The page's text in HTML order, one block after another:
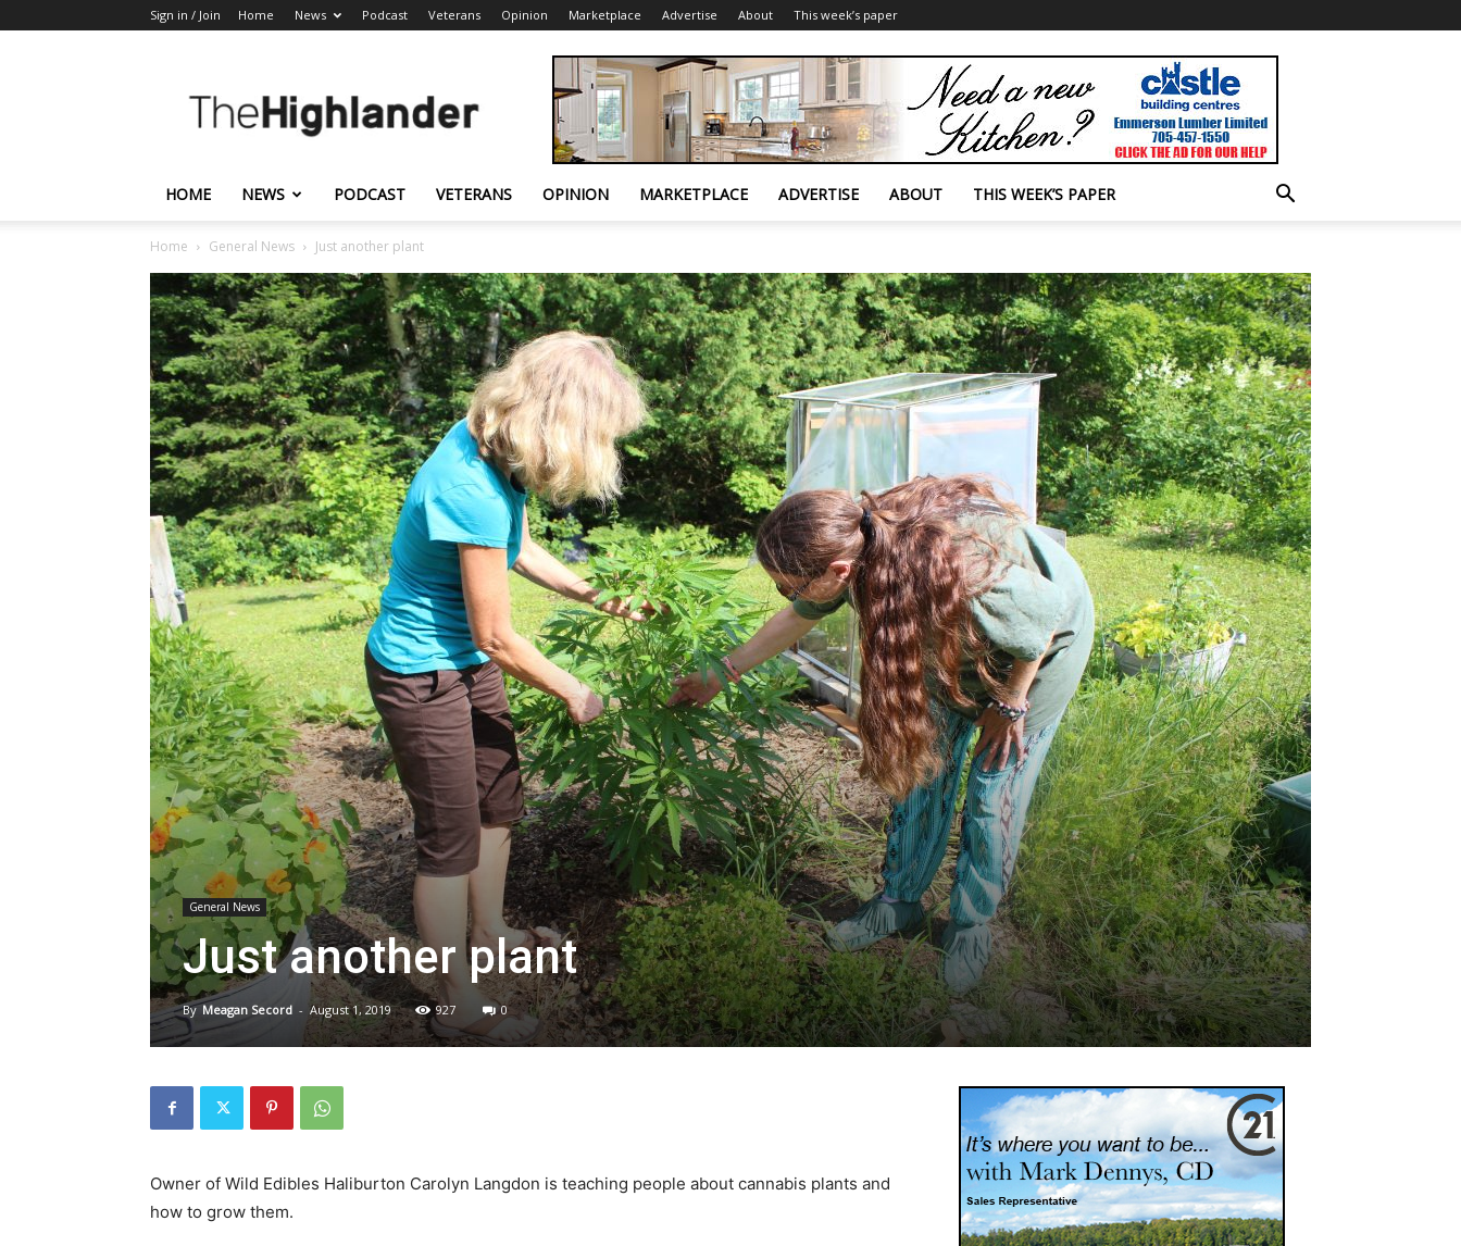
Sign in / Join Home News Podcast Veterans Opinion Marketplace Advertise About This week’s paper
Highlander
HOME NEWS PODCAST VETERANS OPINION MARKETPLACE ADVERTISE ABOUT THIS WEEK’S PAPER
Home General News Just another plant
General News
Just another plant
By Meagan Secord - August 1, 2019 927 0
Owner of Wild Edibles Haliburton Carolyn Langdon is teaching people about cannabis plants and
how to grow them.